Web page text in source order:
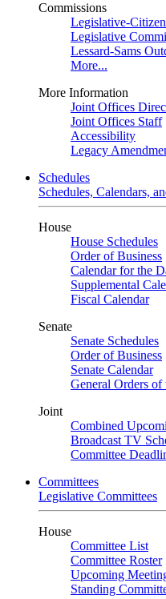
Commissions
Legislative-
Legislative
Lessard-Sams
More...
More Information
Joint Offices
Joint Offices Staff
Accessibility
Legacy
Schedules
Schedules, Calendars,
House
House Schedules
Order of Business
Calendar for the
Supplemental
Fiscal Calendar
Senate
Senate Schedules
Order of Business
Senate Calendar
General Orders of
Joint
Combined
Broadcast TV
Committee
Committees
Legislative Committees
House
Committee List
Committee Roster
Upcoming
Standing